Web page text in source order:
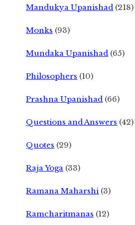
Mandukya Upanishad (218)
Monks (93)
Mundaka Upanishad (65)
Philosophers (10)
Prashna Upanishad (66)
Questions and Answers (42)
Quotes (29)
Raja Yoga (33)
Ramana Maharshi (3)
Ramcharitmanas (12)